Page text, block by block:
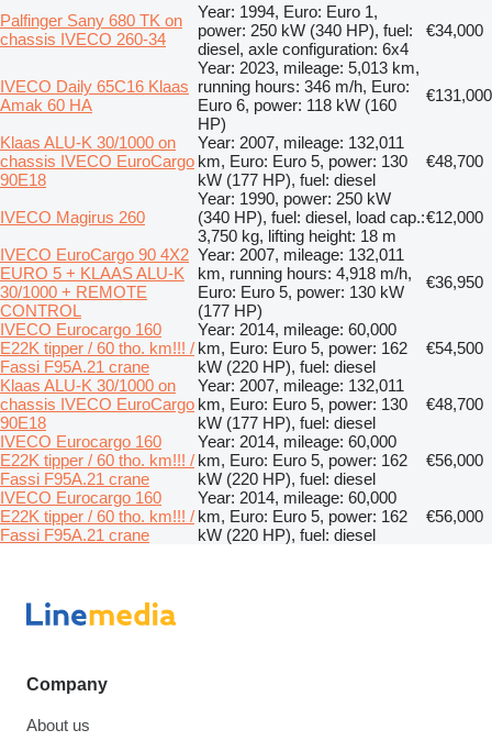
Palfinger Sany 680 TK on
chassis IVECO 260-34
Year: 1994, Euro: Euro 1,
power: 250 kW (340 HP), fuel:
diesel, axle configuration: 6x4
€34,000
IVECO Daily 65C16 Klaas
Amak 60 HA
Year: 2023, mileage: 5,013 km,
running hours: 346 m/h, Euro:
Euro 6, power: 118 kW (160
HP)
€131,000
Klaas ALU-K 30/1000 on
chassis IVECO EuroCargo
90E18
Year: 2007, mileage: 132,011
km, Euro: Euro 5, power: 130
kW (177 HP), fuel: diesel
€48,700
IVECO Magirus 260
Year: 1990, power: 250 kW
(340 HP), fuel: diesel, load cap.:
3,750 kg, lifting height: 18 m
€12,000
IVECO EuroCargo 90 4X2
EURO 5 + KLAAS ALU-K
30/1000 + REMOTE
CONTROL
Year: 2007, mileage: 132,011
km, running hours: 4,918 m/h,
Euro: Euro 5, power: 130 kW
(177 HP)
€36,950
IVECO Eurocargo 160
E22K tipper / 60 tho. km!!! /
Fassi F95A.21 crane
Year: 2014, mileage: 60,000
km, Euro: Euro 5, power: 162
kW (220 HP), fuel: diesel
€54,500
Klaas ALU-K 30/1000 on
chassis IVECO EuroCargo
90E18
Year: 2007, mileage: 132,011
km, Euro: Euro 5, power: 130
kW (177 HP), fuel: diesel
€48,700
IVECO Eurocargo 160
E22K tipper / 60 tho. km!!! /
Fassi F95A.21 crane
Year: 2014, mileage: 60,000
km, Euro: Euro 5, power: 162
kW (220 HP), fuel: diesel
€56,000
IVECO Eurocargo 160
E22K tipper / 60 tho. km!!! /
Fassi F95A.21 crane
Year: 2014, mileage: 60,000
km, Euro: Euro 5, power: 162
kW (220 HP), fuel: diesel
€56,000
Company
About us